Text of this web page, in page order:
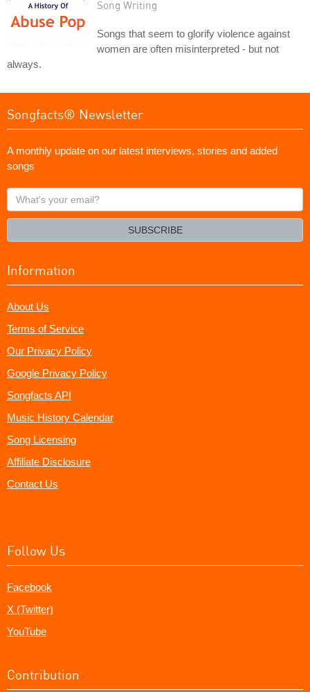
Song Writing
Songs that seem to glorify violence against
women are often misinterpreted - but not
always.
Songfacts® Newsletter
A monthly update on our latest interviews, stories and added
songs
What's
your
SUBSCRIBE
Information
About Us
Terms of Service
Our Privacy Policy
Google Privacy Policy
Songfacts API
Music History Calendar
Song Licensing
Affiliate Disclosure
Contact Us
Follow Us
Facebook
X (Twitter)
YouTube
Contribution